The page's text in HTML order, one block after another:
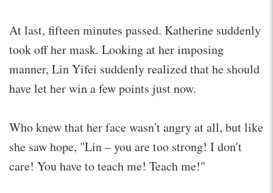
At last, fifteen minutes passed. Katherine suddenly
took off her mask. Looking at her imposing
manner, Lin Yifei suddenly realized that he should
have let her win a few points just now.
Who knew that her face wasn't angry at all, but like
she saw hope, "Lin – you are too strong! I don't
care! You have to teach me! Teach me!"